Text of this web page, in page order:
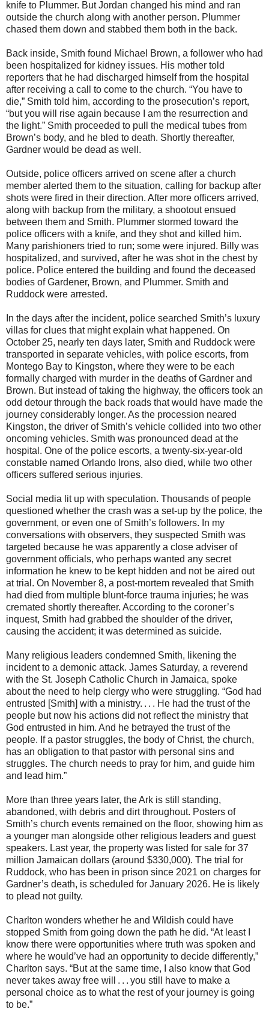
knife to Plummer. But Jordan changed his mind and ran
outside the church along with another person. Plummer
chased them down and stabbed them both in the back.
Back inside, Smith found Michael Brown, a follower who had
been hospitalized for kidney issues. His mother told
reporters that he had discharged himself from the hospital
after receiving a call to come to the church. “You have to
die,” Smith told him, according to the prosecution’s report,
“but you will rise again because I am the resurrection and
the light.” Smith proceeded to pull the medical tubes from
Brown’s body, and he bled to death. Shortly thereafter,
Gardner would be dead as well.
Outside, police officers arrived on scene after a church
member alerted them to the situation, calling for backup after
shots were fired in their direction. After more officers arrived,
along with backup from the military, a shootout ensued
between them and Smith. Plummer stormed toward the
police officers with a knife, and they shot and killed him.
Many parishioners tried to run; some were injured. Billy was
hospitalized, and survived, after he was shot in the chest by
police. Police entered the building and found the deceased
bodies of Gardener, Brown, and Plummer. Smith and
Ruddock were arrested.
In the days after the incident, police searched Smith’s luxury
villas for clues that might explain what happened. On
October 25, nearly ten days later, Smith and Ruddock were
transported in separate vehicles, with police escorts, from
Montego Bay to Kingston, where they were to be each
formally charged with murder in the deaths of Gardner and
Brown. But instead of taking the highway, the officers took an
odd detour through the back roads that would have made the
journey considerably longer. As the procession neared
Kingston, the driver of Smith’s vehicle collided into two other
oncoming vehicles. Smith was pronounced dead at the
hospital. One of the police escorts, a twenty-six-year-old
constable named Orlando Irons, also died, while two other
officers suffered serious injuries.
Social media lit up with speculation. Thousands of people
questioned whether the crash was a set-up by the police, the
government, or even one of Smith’s followers. In my
conversations with observers, they suspected Smith was
targeted because he was apparently a close adviser of
government officials, who perhaps wanted any secret
information he knew to be kept hidden and not be aired out
at trial. On November 8, a post-mortem revealed that Smith
had died from multiple blunt-force trauma injuries; he was
cremated shortly thereafter. According to the coroner’s
inquest, Smith had grabbed the shoulder of the driver,
causing the accident; it was determined as suicide.
Many religious leaders condemned Smith, likening the
incident to a demonic attack. James Saturday, a reverend
with the St. Joseph Catholic Church in Jamaica, spoke
about the need to help clergy who were struggling. “God had
entrusted [Smith] with a ministry. . . . He had the trust of the
people but now his actions did not reflect the ministry that
God entrusted in him. And he betrayed the trust of the
people. If a pastor struggles, the body of Christ, the church,
has an obligation to that pastor with personal sins and
struggles. The church needs to pray for him, and guide him
and lead him.”
More than three years later, the Ark is still standing,
abandoned, with debris and dirt throughout. Posters of
Smith’s church events remained on the floor, showing him as
a younger man alongside other religious leaders and guest
speakers. Last year, the property was listed for sale for 37
million Jamaican dollars (around $330,000). The trial for
Ruddock, who has been in prison since 2021 on charges for
Gardner’s death, is scheduled for January 2026. He is likely
to plead not guilty.
Charlton wonders whether he and Wildish could have
stopped Smith from going down the path he did. “At least I
know there were opportunities where truth was spoken and
where he would’ve had an opportunity to decide differently,”
Charlton says. “But at the same time, I also know that God
never takes away free will . . . you still have to make a
personal choice as to what the rest of your journey is going
to be.”